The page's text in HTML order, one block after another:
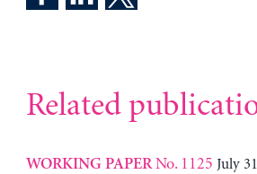
Related
WORKING PAPERNo. 1125 July